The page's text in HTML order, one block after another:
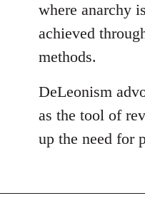
where anarchy
achieved
methods.
DeLeonism
as the tool of
up the need for